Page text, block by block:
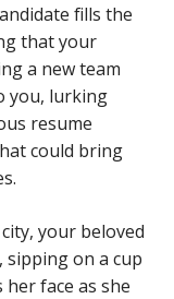
fills the
that your
a new team
you, lurking
resume
could bring
your beloved
on a cup
her face as she